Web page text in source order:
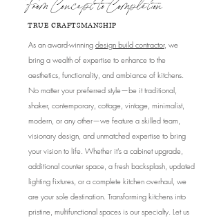
From Concept to Completion
TRUE CRAFTSMANSHIP
As an award-winning design build contractor, we
bring a wealth of expertise to enhance to the
aesthetics, functionality, and ambiance of kitchens.
No matter your preferred style—be it traditional,
shaker, contemporary, cottage, vintage, minimalist,
modern, or any other—we feature a skilled team,
visionary design, and unmatched expertise to bring
your vision to life. Whether it's a cabinet upgrade,
additional counter space, a fresh backsplash, updated
lighting fixtures, or a complete kitchen overhaul, we
are your sole destination. Transforming kitchens into
pristine, multifunctional spaces is our specialty. Let us